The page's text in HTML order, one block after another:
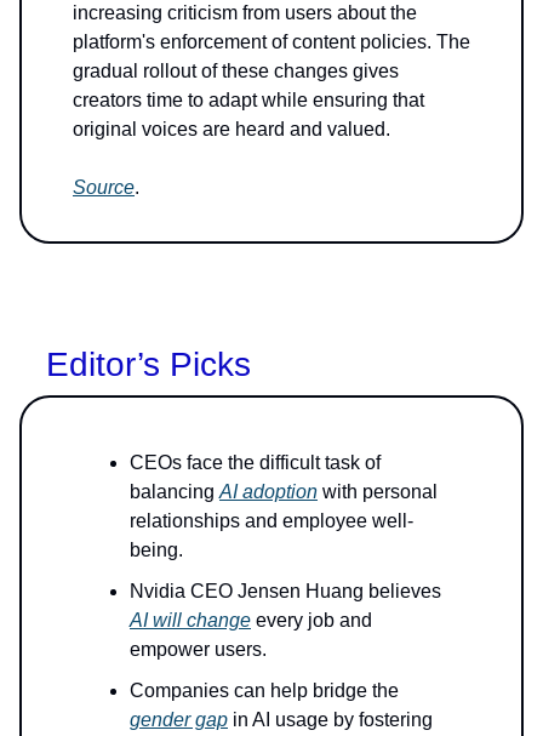
increasing criticism from users about the
platform's enforcement of content policies. The
gradual rollout of these changes gives
creators time to adapt while ensuring that
original voices are heard and valued.
Source.
Editor’s Picks
CEOs face the difficult task of
balancing AI adoption with personal
relationships and employee well-
being.
Nvidia CEO Jensen Huang believes
AI will change every job and
empower users.
Companies can help bridge the
gender gap in AI usage by fostering